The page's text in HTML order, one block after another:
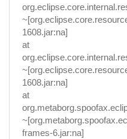
1608.jar:na]
at
1608.jar:na]
at
frames-6.jar:na]